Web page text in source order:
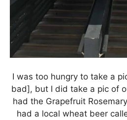
I was too hungry to take a
bad], but I did take a pic of
had the Grapefruit
had a local wheat beer